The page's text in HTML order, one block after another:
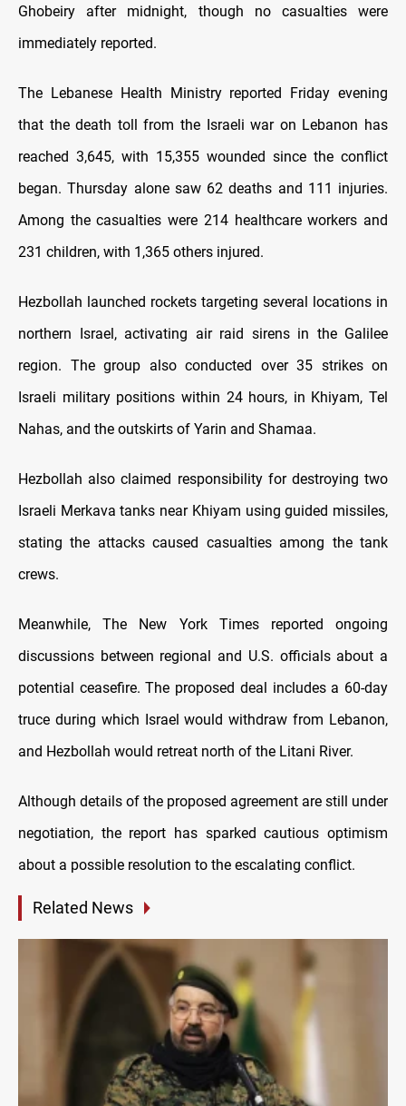
Ghobeiry after midnight, though no casualties were
immediately reported.
The Lebanese Health Ministry reported Friday evening
that the death toll from the Israeli war on Lebanon has
reached 3,645, with 15,355 wounded since the conflict
began. Thursday alone saw 62 deaths and 111 injuries.
Among the casualties were 214 healthcare workers and
231 children, with 1,365 others injured.
Hezbollah launched rockets targeting several locations in
northern Israel, activating air raid sirens in the Galilee
region. The group also conducted over 35 strikes on
Israeli military positions within 24 hours, in Khiyam, Tel
Nahas, and the outskirts of Yarin and Shamaa.
Hezbollah also claimed responsibility for destroying two
Israeli Merkava tanks near Khiyam using guided missiles,
stating the attacks caused casualties among the tank
crews.
Meanwhile, The New York Times reported ongoing
discussions between regional and U.S. officials about a
potential ceasefire. The proposed deal includes a 60-day
truce during which Israel would withdraw from Lebanon,
and Hezbollah would retreat north of the Litani River.
Although details of the proposed agreement are still under
negotiation, the report has sparked cautious optimism
about a possible resolution to the escalating conflict.
Related News